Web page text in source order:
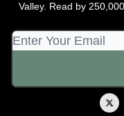
Valley. Read by